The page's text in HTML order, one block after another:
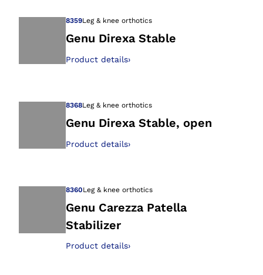
8359Leg & knee orthotics
Genu Direxa Stable
Product details›
8368Leg & knee orthotics
Genu Direxa Stable, open
Product details›
Open image in
8360Leg & knee orthotics
Genu Carezza Patella
Stabilizer
Product details›